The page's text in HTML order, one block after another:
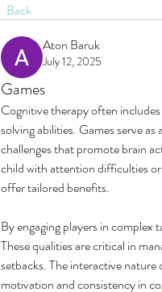
Back
Aton Baruk
July 12, 2025
Games
Cognitive therapy often
solving abilities. Games serve
challenges that promote brain
child with attention difficulties
offer tailored benefits.
By engaging players in complex
These qualities are critical in
setbacks. The interactive nature
motivation and consistency in